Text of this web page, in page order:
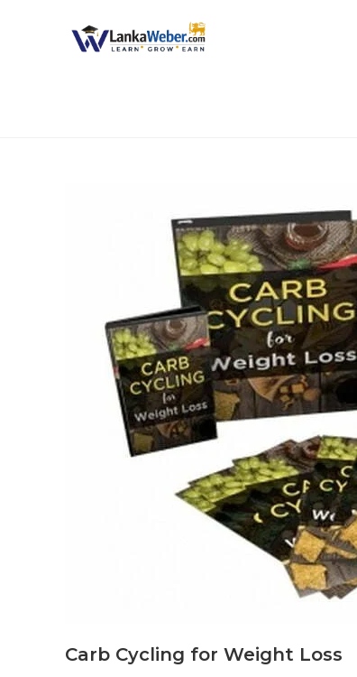
Carb Cycling for Weight Loss